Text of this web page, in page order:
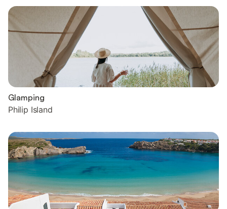
Glamping
Philip Island